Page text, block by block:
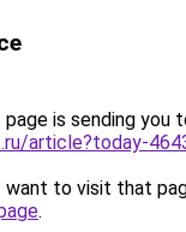
page is sending you
article?today-
to visit that
.